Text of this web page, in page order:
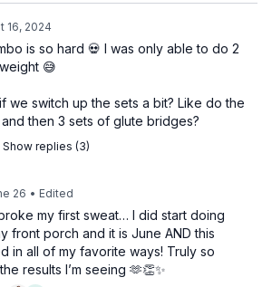
bridge marches
to curtsy lunge (each leg) (
squats (think one and a half rep
abductions (31:25)
16, 2024
is so hard 💀 I was only able to do 2
😅
we switch up the sets a bit? Like do the
then 3 sets of glute bridges?
Show replies (3)
26 • Edited
my first sweat… I did start doing
front porch and it is June AND this
in all of my favorite ways! Truly so
results I’m seeing 🫶👏✨